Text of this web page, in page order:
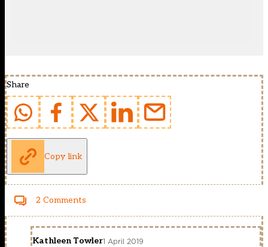
Share
Copy link
2 Comments
Kathleen Towler1 April 2019